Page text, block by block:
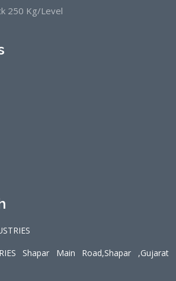
250 Kg/Level
Shapar Main Road,Shapar ,Gujarat